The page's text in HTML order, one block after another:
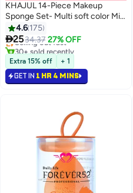
7
KHAJUL 14-Piece Makeup
Sponge Set- Multi soft color Mini
Makeup Sponge, Powder Puff
Long Lasting Beauty Sponge Wet
& Dry Use for Women (Pink)
4.6 175
2534.37 27% OFF
Selling out fast
30+ sold recently
Selling out fast
Extra 15% off + 1
GET IN 1 HR 4 MINS